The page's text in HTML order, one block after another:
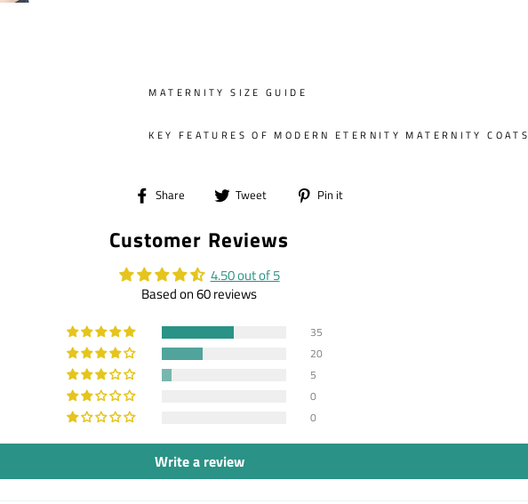
MATERNITY SIZE GUIDE
KEY FEATURES OF MODERN ETERNITY MATERNITY COATS
Share
Share
Facebook
Tweet
Tweet
Twitter
Pin it
Customer Reviews
4.50 out of 5
Based on 60 reviews
35
20
5
0
0
Write a review